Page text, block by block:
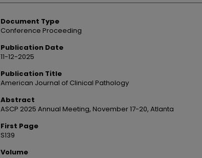
Document Type
Conference Proceeding
Publication Date
11-12-2025
Publication Title
American Journal of Clinical Pathology
Abstract
ASCP 2025 Annual Meeting, November 17-20, Atlanta
First Page
S139
Volume